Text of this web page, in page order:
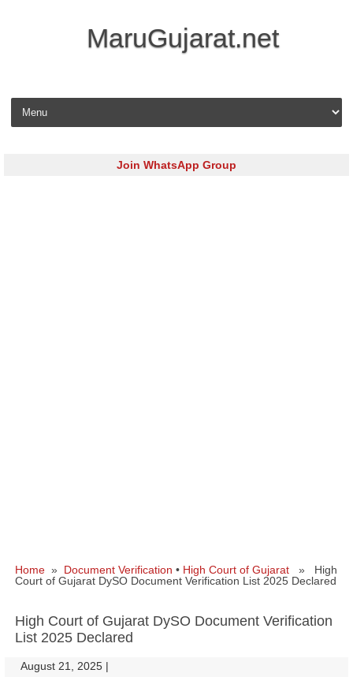
MaruGujarat.net
Skip to content
Join WhatsApp Group
Home » Document Verification • High Court of Gujarat » High
Court of Gujarat DySO Document Verification List 2025 Declared
High Court of Gujarat DySO Document Verification
List 2025 Declared
August 21, 2025 |